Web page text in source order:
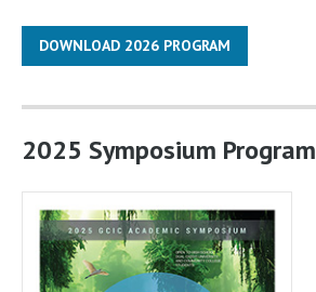
DOWNLOAD 2026 PROGRAM
2025 Symposium Program